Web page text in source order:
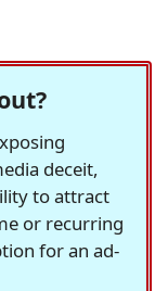
deceit,
to attract
or recurring
for an ad-